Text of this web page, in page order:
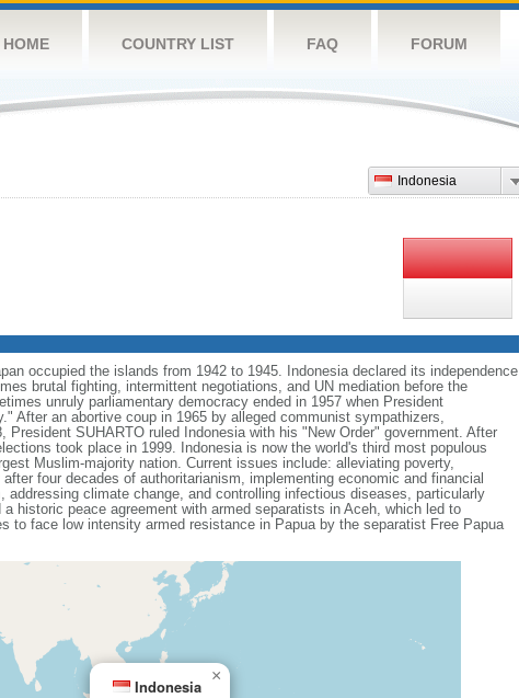
HOME COUNTRY LIST FAQ FORUM
Indonesia
occupied the islands from 1942 to 1945. Indonesia declared its independence
brutal fighting, intermittent negotiations, and UN mediation before the
unruly parliamentary democracy ended in 1957 when President
After an abortive coup in 1965 by alleged communist sympathizers,
SUHARTO ruled Indonesia with his "New Order" government. After
took place in 1999. Indonesia is now the world's third most populous
Muslim-majority nation. Current issues include: alleviating poverty,
four decades of authoritarianism, implementing economic and financial
climate change, and controlling infectious diseases, particularly
historic peace agreement with armed separatists in Aceh, which led to
to face low intensity armed resistance in Papua by the separatist Free Papua
Indonesia
×